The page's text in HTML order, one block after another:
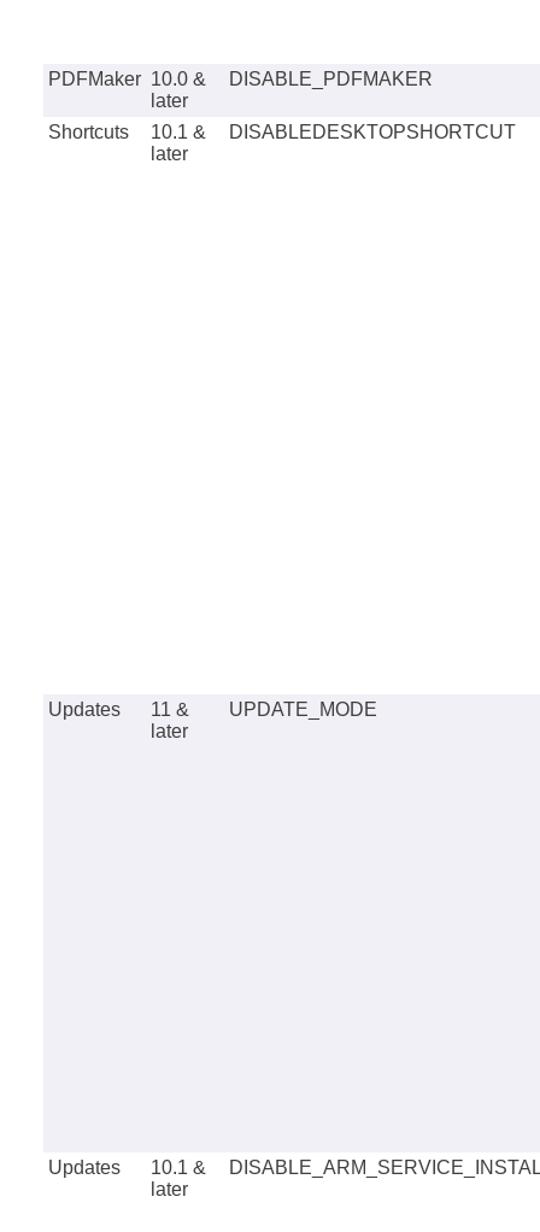
PDFMaker 10.0 &
later
DISABLE_PDFMAKER
Shortcuts
10.1 &
later
DISABLEDESKTOPSHORTCUT
Updates
11 &
later
UPDATE_MODE
Updates
10.1 &
later